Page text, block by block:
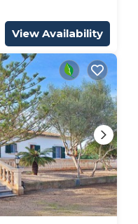
View Availability